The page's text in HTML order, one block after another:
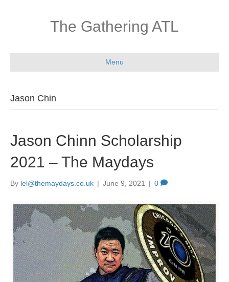
The Gathering ATL
Menu
Jason Chin
Jason Chinn Scholarship
2021 – The Maydays
By lel@themaydays.co.uk | June 9, 2021 | 0